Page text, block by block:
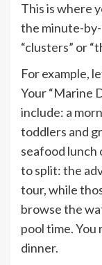
This is where
the minute-
“clusters” or
For example,
Your “Marine
include: a
toddlers and
seafood lunch
to split: the
tour, while
browse the
pool time.
dinner.